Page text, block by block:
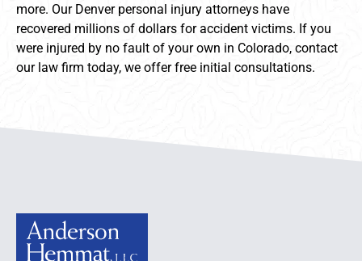
more. Our Denver personal injury attorneys have
recovered millions of dollars for accident victims. If you
were injured by no fault of your own in Colorado, contact
our law firm today, we offer free initial consultations.
Anderson Hemmat Site Footer